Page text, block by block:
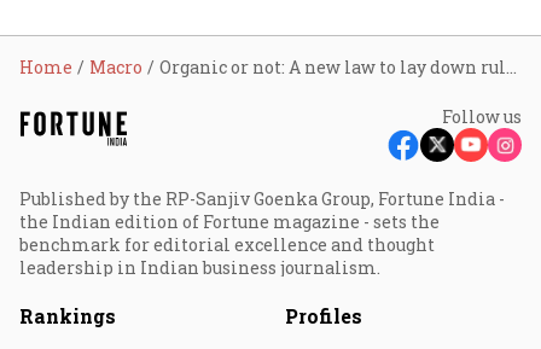
Home Macro Organic or not: A new law to lay down rules
Follow us
Published by the RP-Sanjiv Goenka Group, Fortune India -
the Indian edition of Fortune magazine - sets the
benchmark for editorial excellence and thought
leadership in Indian business journalism.
Rankings Profiles